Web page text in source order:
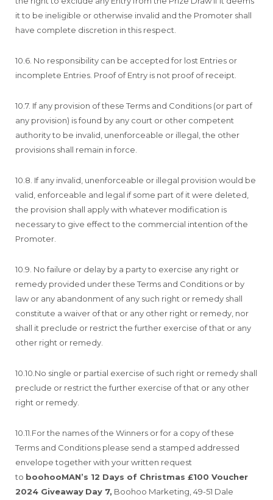
it to be ineligible or otherwise invalid and the Promoter shall
have complete discretion in this respect.
10.6. No responsibility can be accepted for lost Entries or
incomplete Entries. Proof of Entry is not proof of receipt.
10.7. If any provision of these Terms and Conditions (or part of
any provision) is found by any court or other competent
authority to be invalid, unenforceable or illegal, the other
provisions shall remain in force.
10.8. If any invalid, unenforceable or illegal provision would be
valid, enforceable and legal if some part of it were deleted,
the provision shall apply with whatever modification is
necessary to give effect to the commercial intention of the
Promoter.
10.9. No failure or delay by a party to exercise any right or
remedy provided under these Terms and Conditions or by
law or any abandonment of any such right or remedy shall
constitute a waiver of that or any other right or remedy, nor
shall it preclude or restrict the further exercise of that or any
other right or remedy.
10.10.No single or partial exercise of such right or remedy shall
preclude or restrict the further exercise of that or any other
right or remedy.
10.11.For the names of the Winners or for a copy of these
Terms and Conditions please send a stamped addressed
envelope together with your written request
to boohooMAN’s 12 Days of Christmas £100 Voucher
2024 Giveaway Day 7, Boohoo Marketing, 49-51 Dale